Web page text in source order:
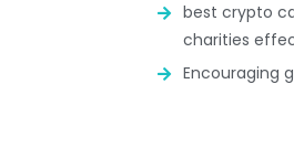
best crypto
charities
Encouraging